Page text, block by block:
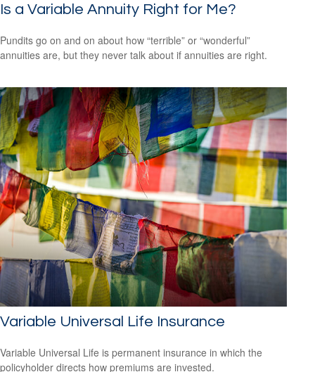
Is a Variable Annuity Right for Me?
Pundits go on and on about how “terrible” or “wonderful”
annuities are, but they never talk about if annuities are right.
Variable Universal Life Insurance
Variable Universal Life is permanent insurance in which the
policyholder directs how premiums are invested.